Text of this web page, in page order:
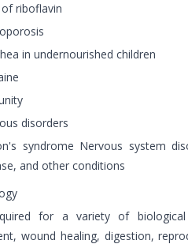
of riboflavin
in undernourished children
disorders
syndrome Nervous system
and other conditions
for a variety of biological
wound healing, digestion,